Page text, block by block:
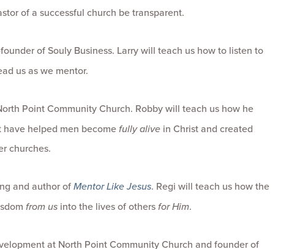
of a successful church be transparent.
of Souly Business. Larry will teach us how to listen to
us as we mentor.
Point Community Church. Robby will teach us how he
have helped men becomefully alive in Christ and created
churches.
and author ofMentor Like Jesus. Regi will teach us how the
from us into the lives of othersfor Him.
at North Point Community Church and founder of